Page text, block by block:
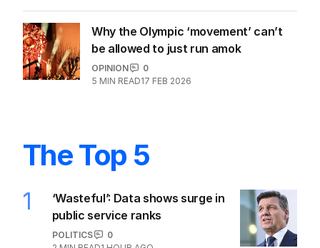
Why the Olympic ‘movement’ can’t
be allowed to just run amok
OPINION
0
5 MIN READ17 FEB 2026
The Top 5
1
‘Wasteful’: Data shows surge in
public service ranks
POLITICS
0